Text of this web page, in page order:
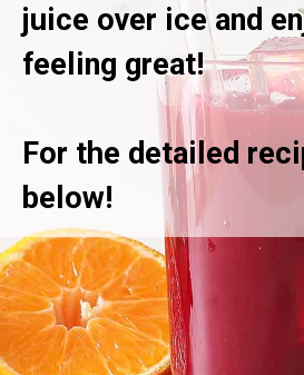
juice over ice and
feeling great!
For the detailed
below!